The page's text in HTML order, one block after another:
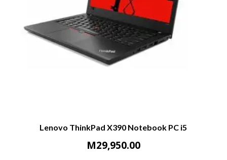
Lenovo ThinkPad X390 Notebook PC i5
M29,950.00